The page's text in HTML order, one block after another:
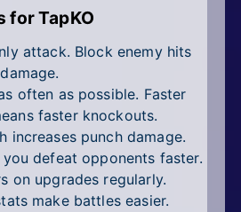
for TapKO
attack. Block enemy hits
often as possible. Faster
faster knockouts.
increases punch damage.
you defeat opponents faster.
on upgrades regularly.
make battles easier.